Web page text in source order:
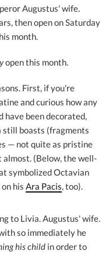
Augustus' wife.
then open on Saturday
month.
open this month.
First, if you're
and curious how any
have been decorated,
still boasts (fragments
— not quite as pristine
almost. (Below, the well-
symbolized Octavian
his Ara Pacis, too).
to Livia. Augustus' wife.
so immediately he
his child in order to